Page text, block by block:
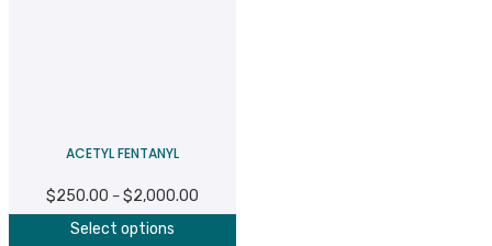
ACETYL FENTANYL
$250.00 – $2,000.00
Select options